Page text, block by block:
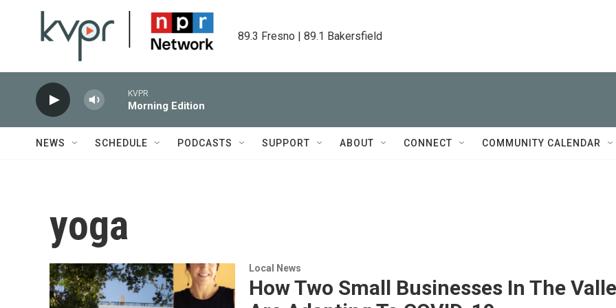
89.3 Fresno | 89.1 Bakersfield
KVPR
Morning Edition
NEWS SCHEDULE PODCASTS SUPPORT ABOUT CONNECT COMMUNITY CALENDAR
yoga
Local News
How Two Small Businesses In The